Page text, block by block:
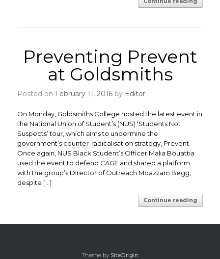
Preventing Prevent
at Goldsmiths
Posted on February 11, 2016 by Editor
On Monday, Goldsmiths College hosted the latest event in
the National Union of Student’s (NUS) ‘Students Not
Suspects’ tour, which aims to undermine the
government’s counter-radicalisation strategy, Prevent.
Once again, NUS Black Student’s Officer Malia Bouattia
used the event to defend CAGE and shared a platform
with the group’s Director of Outreach Moazzam Begg,
despite […]
Continue reading
Theme by SiteOrigin